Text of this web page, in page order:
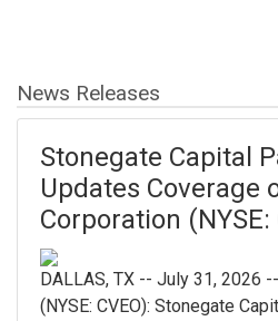
News Releases
Stonegate Capital
Updates Coverage
Corporation (NYSE:
DALLAS, TX -- July 31, 2026
(NYSE: CVEO): Stonegate